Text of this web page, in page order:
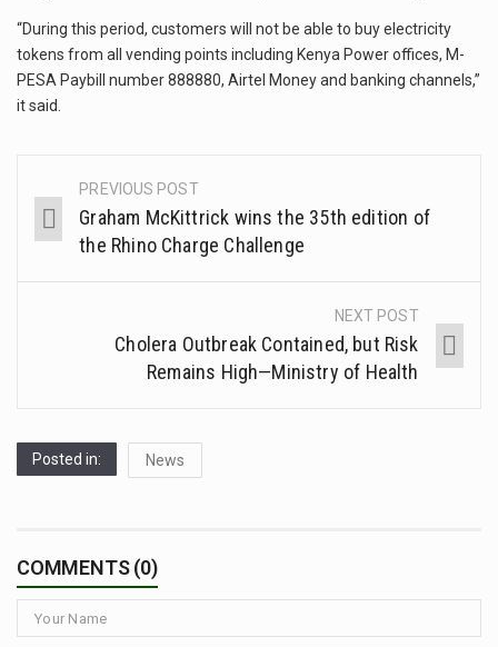
“During this period, customers will not be able to buy electricity
tokens from all vending points including Kenya Power offices, M-
PESA Paybill number 888880, Airtel Money and banking channels,”
it said.
PREVIOUS POST
Graham McKittrick wins the 35th edition of
the Rhino Charge Challenge
NEXT POST
Cholera Outbreak Contained, but Risk
Remains High—Ministry of Health
Posted in: News
COMMENTS (0)